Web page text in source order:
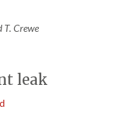
T. Crewe
leak